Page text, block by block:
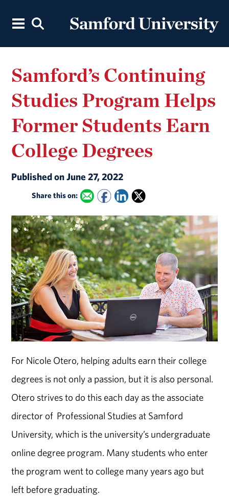
Samford’s Continuing
Studies Program Helps
Former Students Earn
College Degrees
Published on June 27, 2022
Share this on:
For Nicole Otero, helping adults earn their college
degrees is not only a passion, but it is also personal.
Otero strives to do this each day as the associate
director of Professional Studies at Samford
University, which is the university’s undergraduate
online degree program. Many students who enter
the program went to college many years ago but
left before graduating.